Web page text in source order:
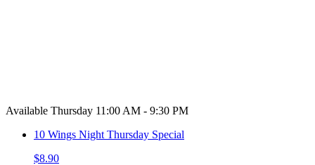
Available Thursday 11:00 AM - 9:30 PM
10 Wings Night Thursday Special
$8.90